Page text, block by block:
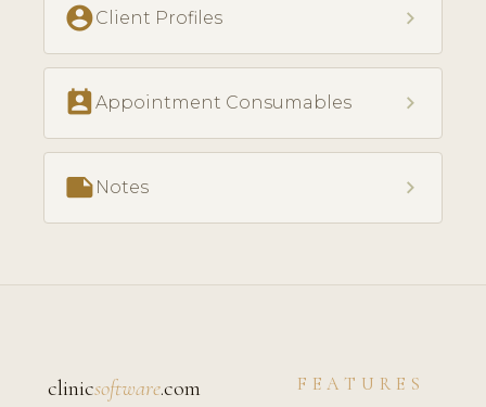
account_circleClient Profiles chevron_right
perm_contact_calendarAppointment Consumables chevron_right
note Notes chevron_right
clinicsoftware.com FEATURES